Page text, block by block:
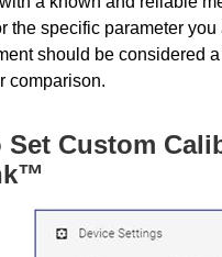
the specific parameter you
should be considered
comparison.
Set Custom